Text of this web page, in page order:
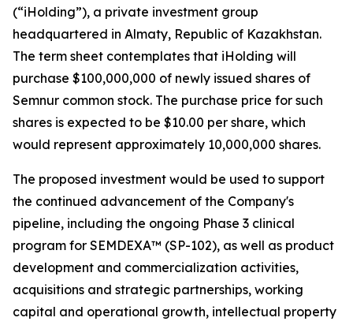
(“iHolding”), a private investment group
headquartered in Almaty, Republic of Kazakhstan.
The term sheet contemplates that iHolding will
purchase $100,000,000 of newly issued shares of
Semnur common stock. The purchase price for such
shares is expected to be $10.00 per share, which
would represent approximately 10,000,000 shares.
The proposed investment would be used to support
the continued advancement of the Company's
pipeline, including the ongoing Phase 3 clinical
program for SEMDEXA™ (SP-102), as well as product
development and commercialization activities,
acquisitions and strategic partnerships, working
capital and operational growth, intellectual property